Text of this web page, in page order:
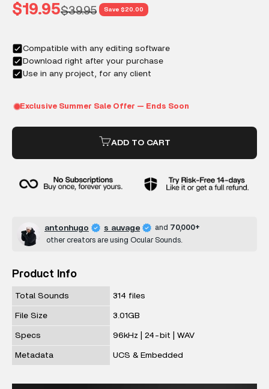
Sale price
$19.95Regular price
$39.95 Save $20.00
ADD TO CART
antonhugo s auvage and 70,000+
other creators are using Ocular Sounds.
Product Info
Total Sounds 314 files
File Size 3.01GB
Specs 96kHz | 24-bit | WAV
Metadata UCS & Embedded